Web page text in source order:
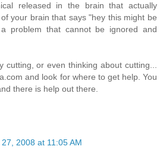
released in the brain that actually
your brain that says "hey this might be
problem that cannot be ignored and
cutting, or even thinking about cutting...
and look for where to get help. You
there is help out there.
2008 at 11:05 AM